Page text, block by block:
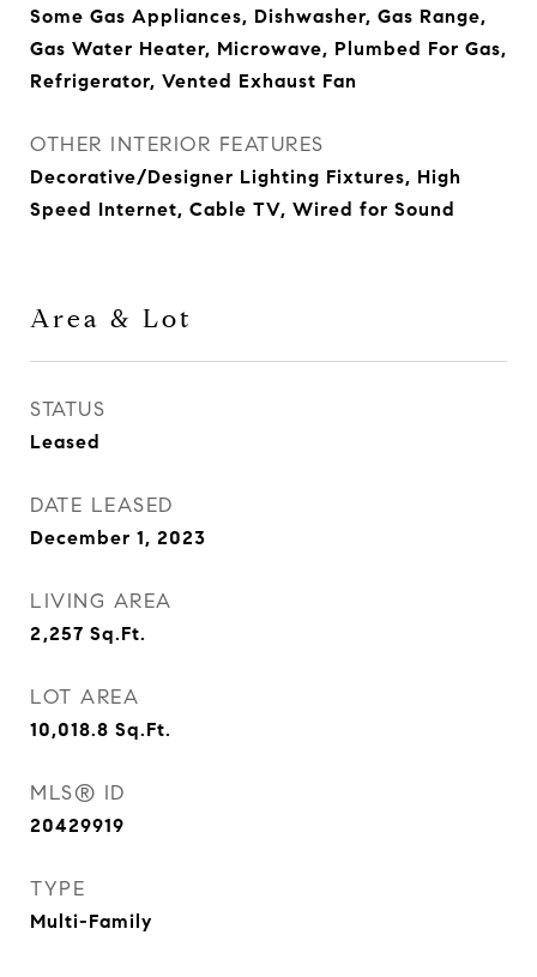
Some Gas Appliances, Dishwasher, Gas Range,
Gas Water Heater, Microwave, Plumbed For Gas,
Refrigerator, Vented Exhaust Fan
OTHER INTERIOR FEATURES
Decorative/Designer Lighting Fixtures, High
Speed Internet, Cable TV, Wired for Sound
Area & Lot
STATUS
Leased
DATE LEASED
December 1, 2023
LIVING AREA
2,257 Sq.Ft.
LOT AREA
10,018.8 Sq.Ft.
MLS® ID
20429919
TYPE
Multi-Family